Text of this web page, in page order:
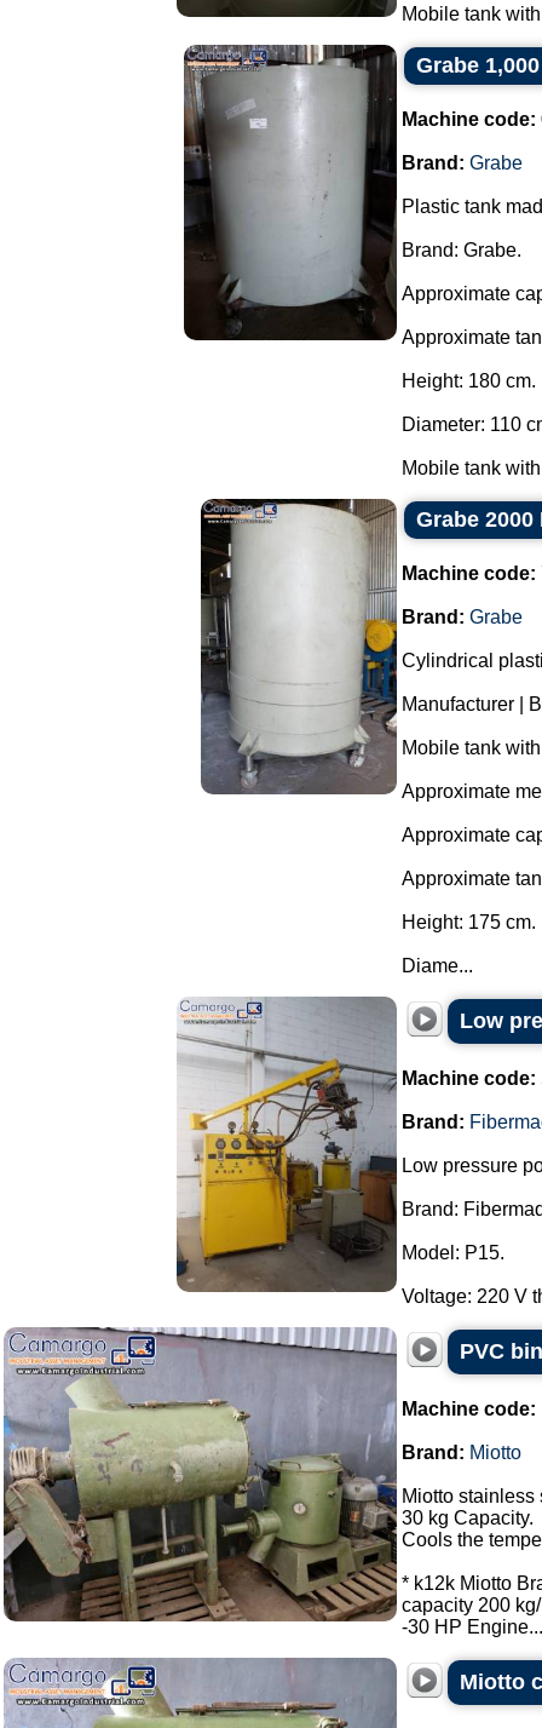
Mobile tank
Grabe
Machine code:
Brand: Grabe
Plastic tank
Brand: Grabe.
Approximate
Approximate
Height: 180 cm.
Diameter: 110
Mobile tank
Grabe
Machine code:
Brand: Grabe
Cylindrical
Manufacturer |
Mobile tank
Approximate
Approximate
Approximate
Height: 175 cm.
Diame...
Low
Machine code:
Brand:
Low pressure
Brand:
Model: P15.
Voltage: 220 V
PVC
Machine code:
Brand: Miotto
Miotto stainless
30 kg Capacity.
Cools the
* k12k Miotto
capacity 200
-30 HP
Miotto